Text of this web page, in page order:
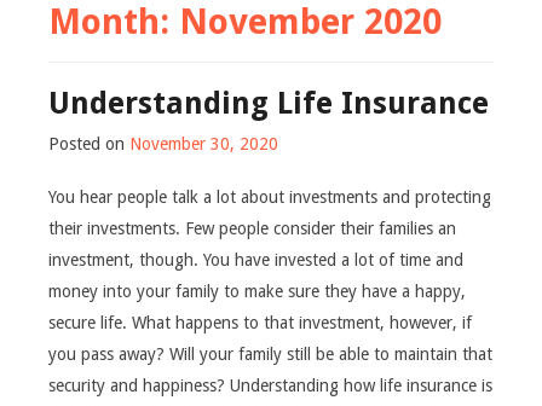
Month: November 2020
Understanding Life Insurance
Posted on November 30, 2020
You hear people talk a lot about investments and protecting
their investments. Few people consider their families an
investment, though. You have invested a lot of time and
money into your family to make sure they have a happy,
secure life. What happens to that investment, however, if
you pass away? Will your family still be able to maintain that
security and happiness? Understanding how life insurance is